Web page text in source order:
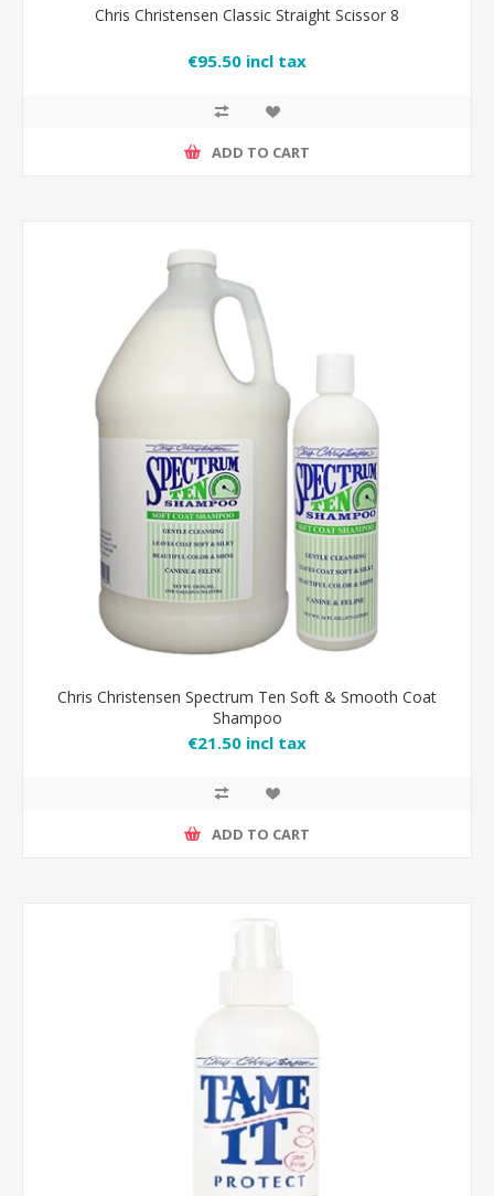
Chris Christensen Classic Straight Scissor 8
€95.50 incl tax
ADD TO CART
Chris Christensen Spectrum Ten Soft & Smooth Coat
Shampoo
€21.50 incl tax
ADD TO CART